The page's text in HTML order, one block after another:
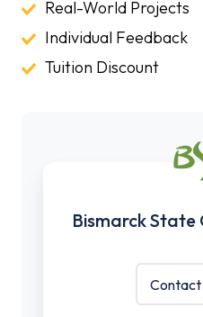
Real-World Projects
Real-
World
Projects
Individual Feedback
Individual
Feedback
Tuition Discount
Tuition
Bismarck State